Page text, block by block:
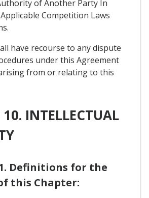
of Another Party In
Competition Laws
have recourse to any dispute
under this Agreement
from or relating to this
INTELLECTUAL
Definitions for the
this Chapter: